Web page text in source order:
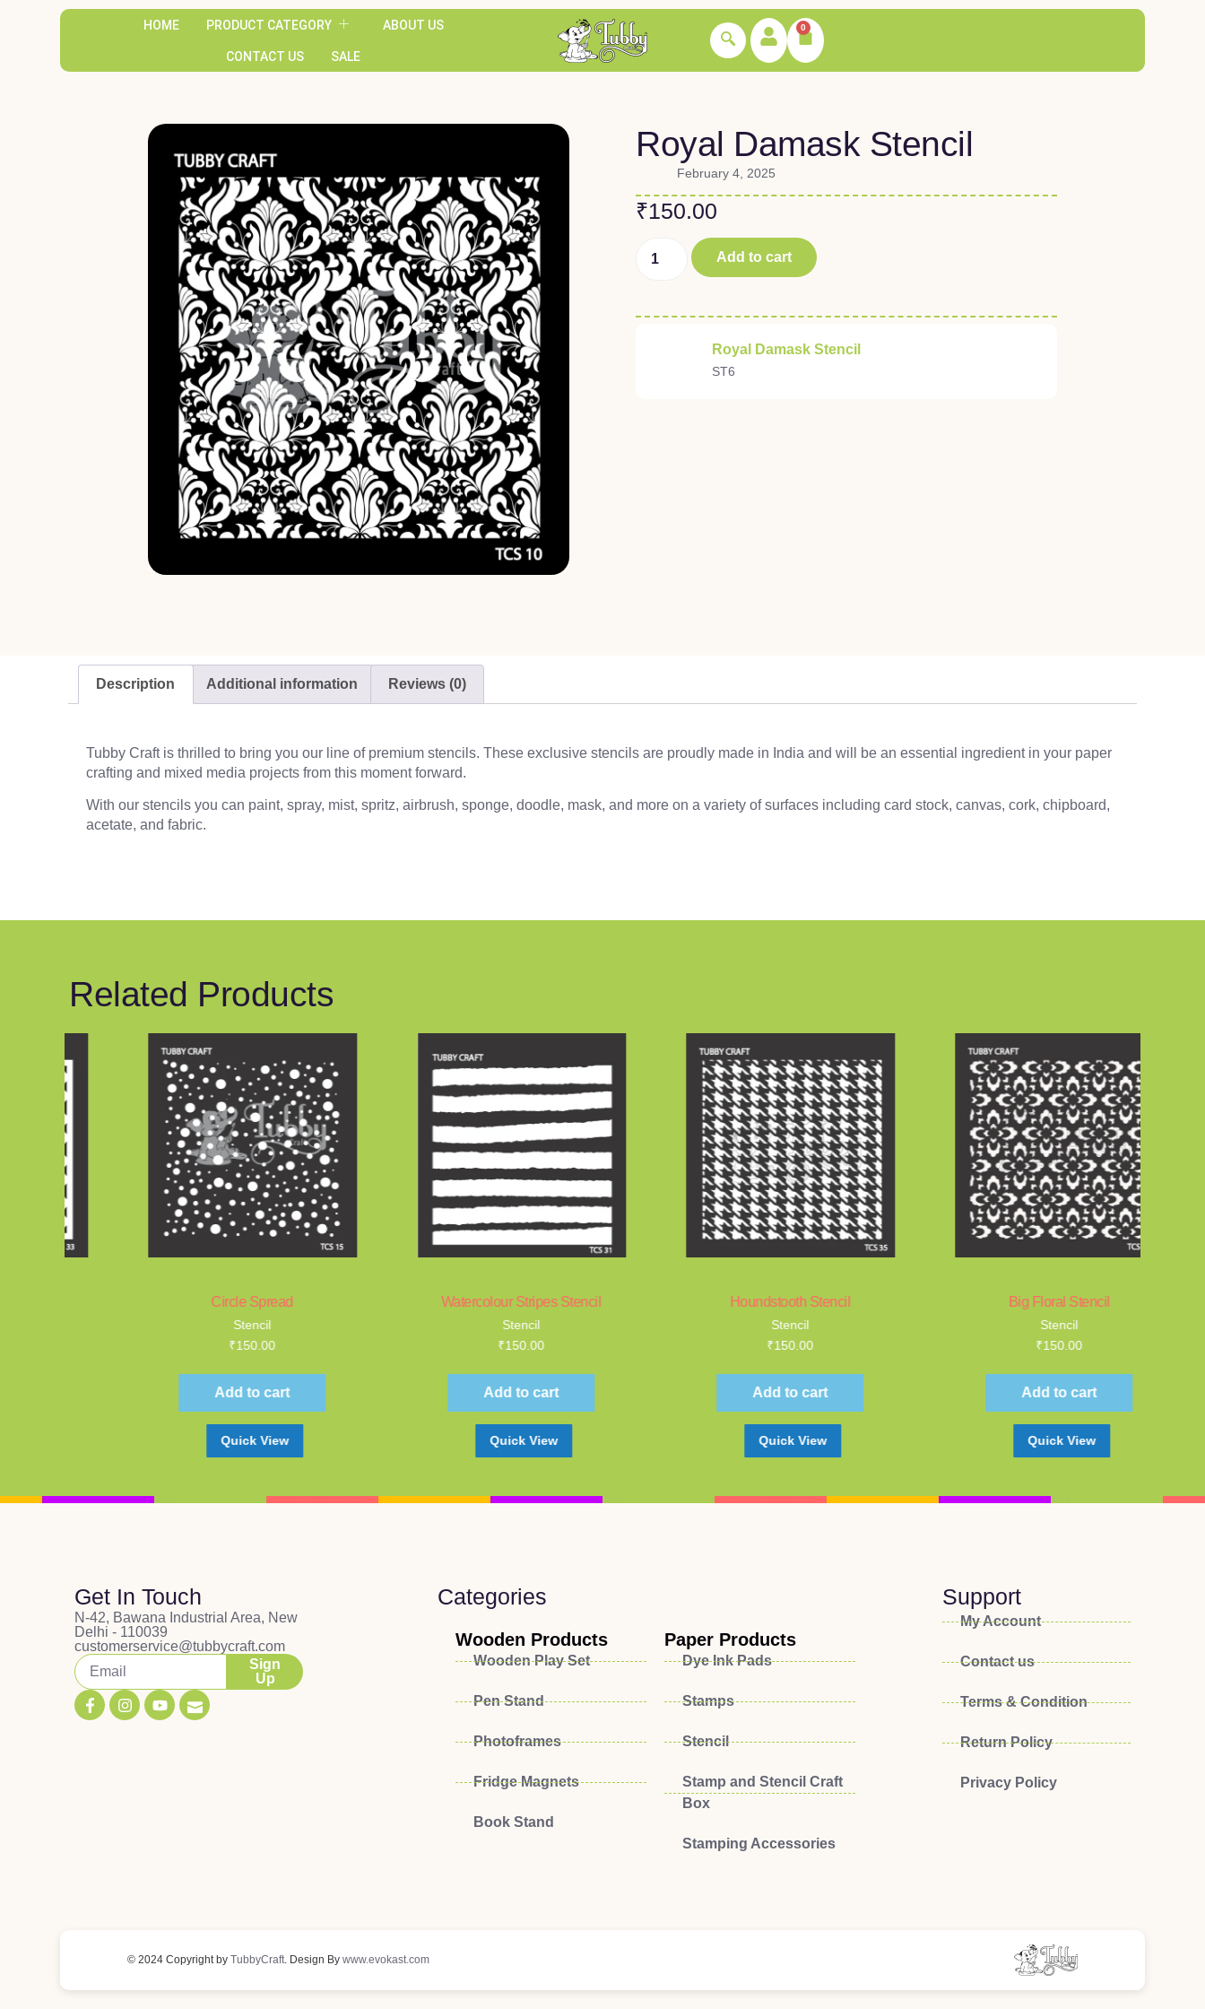
HOME PRODUCT CATEGORY ABOUT US
CONTACT US SALE
0
Royal Damask Stencil
February 4, 2025
₹150.00
Add to cart
Royal Damask Stencil
ST6
Description Additional information Reviews (0)
Tubby Craft is thrilled to bring you our line of premium stencils. These exclusive stencils are proudly made in India and will be an essential ingredient in your paper
crafting and mixed media projects from this moment forward.
With our stencils you can paint, spray, mist, spritz, airbrush, sponge, doodle, mask, and more on a variety of surfaces including card stock, canvas, cork, chipboard,
acetate, and fabric.
Related Products
Circle Spread
Add to cart
Quick View
Watercolour Stripes Stencil
Add to cart
Quick View
Houndstooth Stencil
Add to cart
Quick View
Big Floral Stencil
Add to cart
Quick View
Get In Touch
N-42, Bawana Industrial Area, New
Delhi - 110039
customerservice@tubbycraft.com
Sign
Up
Categories
Wooden Products
Wooden Play Set
Pen Stand
Photoframes
Fridge Magnets
Book Stand
Dye Ink Pads
Stamps
Stencil
Stamp and Stencil Craft
Box
Stamping Accessories
Paper Products
Support
My Account
Contact us
Terms & Condition
Return Policy
Privacy Policy
© 2024 Copyright byTubbyCraft. Design Bywww.evokast.com